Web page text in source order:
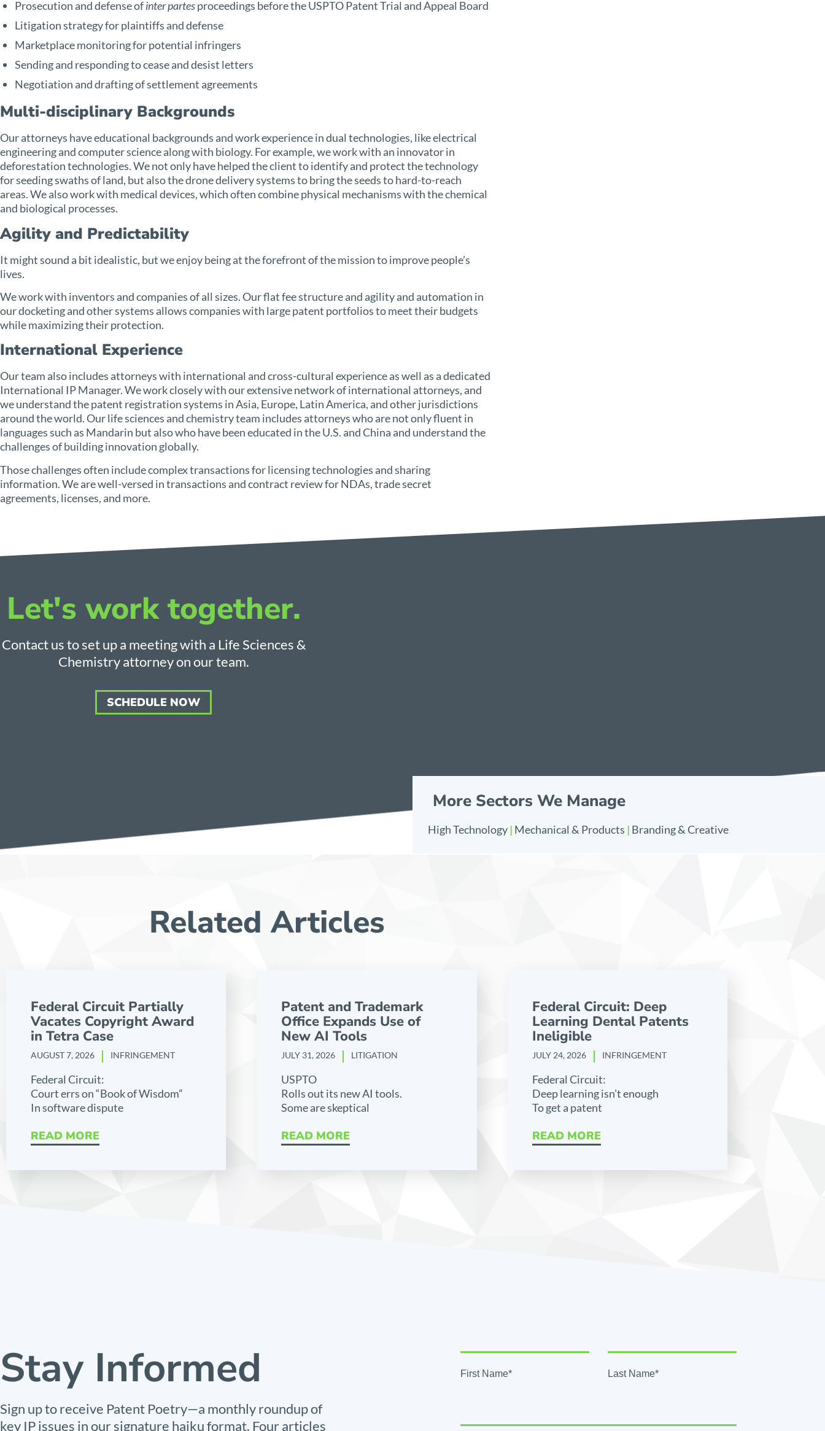
Prosecution and defense ofinter partesproceedings before the USPTO Patent Trial and Appeal Board
Litigation strategy for plaintiffs and defense
Marketplace monitoring for potential infringers
Sending and responding to cease and desist letters
Negotiation and drafting of settlement agreements
Multi-disciplinary Backgrounds
Our attorneys have educational backgrounds and work experience in dual technologies, like electrical
engineering and computer science along with biology. For example, we work with an innovator in
deforestation technologies. We not only have helped the client to identify and protect the technology
for seeding swaths of land, but also the drone delivery systems to bring the seeds to hard-to-reach
areas. We also work with medical devices, which often combine physical mechanisms with the chemical
and biological processes.
Agility and Predictability
It might sound a bit idealistic, but we enjoy being at the forefront of the mission to improve people’s
lives.
We work with inventors and companies of all sizes. Our flat fee structure and agility and automation in
our docketing and other systems allows companies with large patent portfolios to meet their budgets
while maximizing their protection.
International Experience
Our team also includes attorneys with international and cross-cultural experience as well as a dedicated
International IP Manager. We work closely with our extensive network of international attorneys, and
we understand the patent registration systems in Asia, Europe, Latin America, and other jurisdictions
around the world. Our life sciences and chemistry team includes attorneys who are not only fluent in
languages such as Mandarin but also who have been educated in the U.S. and China and understand the
challenges of building innovation globally.
Those challenges often include complex transactions for licensing technologies and sharing
information. We are well-versed in transactions and contract review for NDAs, trade secret
agreements, licenses, and more.
Let's work together.
Contact us to set up a meeting with a Life Sciences &
Chemistry attorney on our team.
SCHEDULE NOW
More Sectors We Manage
High Technology | Mechanical & Products | Branding & Creative
Related Articles
Federal Circuit Partially
Vacates Copyright Award
in Tetra Case
AUGUST 7, 2026 INFRINGEMENT
Federal Circuit:
Court errs on “Book of Wisdom”
In software dispute
READ MORE
Patent and Trademark
Office Expands Use of
New AI Tools
JULY 31, 2026 LITIGATION
USPTO
Rolls out its new AI tools.
Some are skeptical
READ MORE
Federal Circuit: Deep
Learning Dental Patents
Ineligible
JULY 24, 2026 INFRINGEMENT
Federal Circuit:
Deep learning isn’t enough
To get a patent
READ MORE
Stay Informed
Sign up to receive Patent Poetry—a monthly roundup of
key IP issues in our signature haiku format. Four articles
First Name* Last Name*